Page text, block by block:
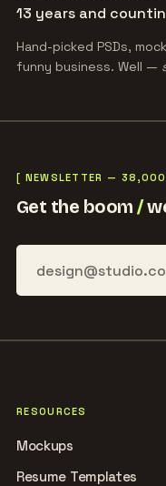
13 years and
Hand-picked PSDs,
funny business. Well —
[ NEWSLETTER —
Get the boom/
RESOURCES
Mockups
Resume Templates